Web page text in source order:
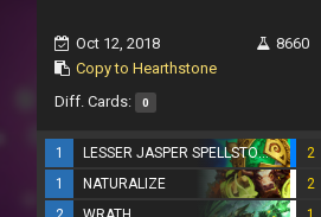
Oct 12, 2018
Copy to Hearthstone
8660
Diff. Cards: 0
1 LESSER JASPER SPELLSTONE
2
1
NATURALIZE
2